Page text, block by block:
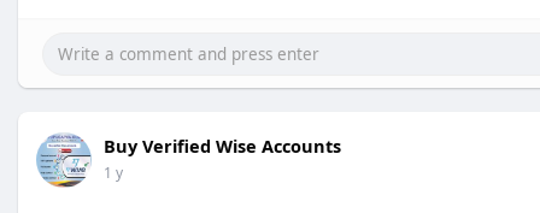
Buy Verified Wise Accounts
1 y